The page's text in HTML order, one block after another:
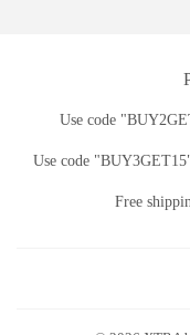
Use code
Use code
Free